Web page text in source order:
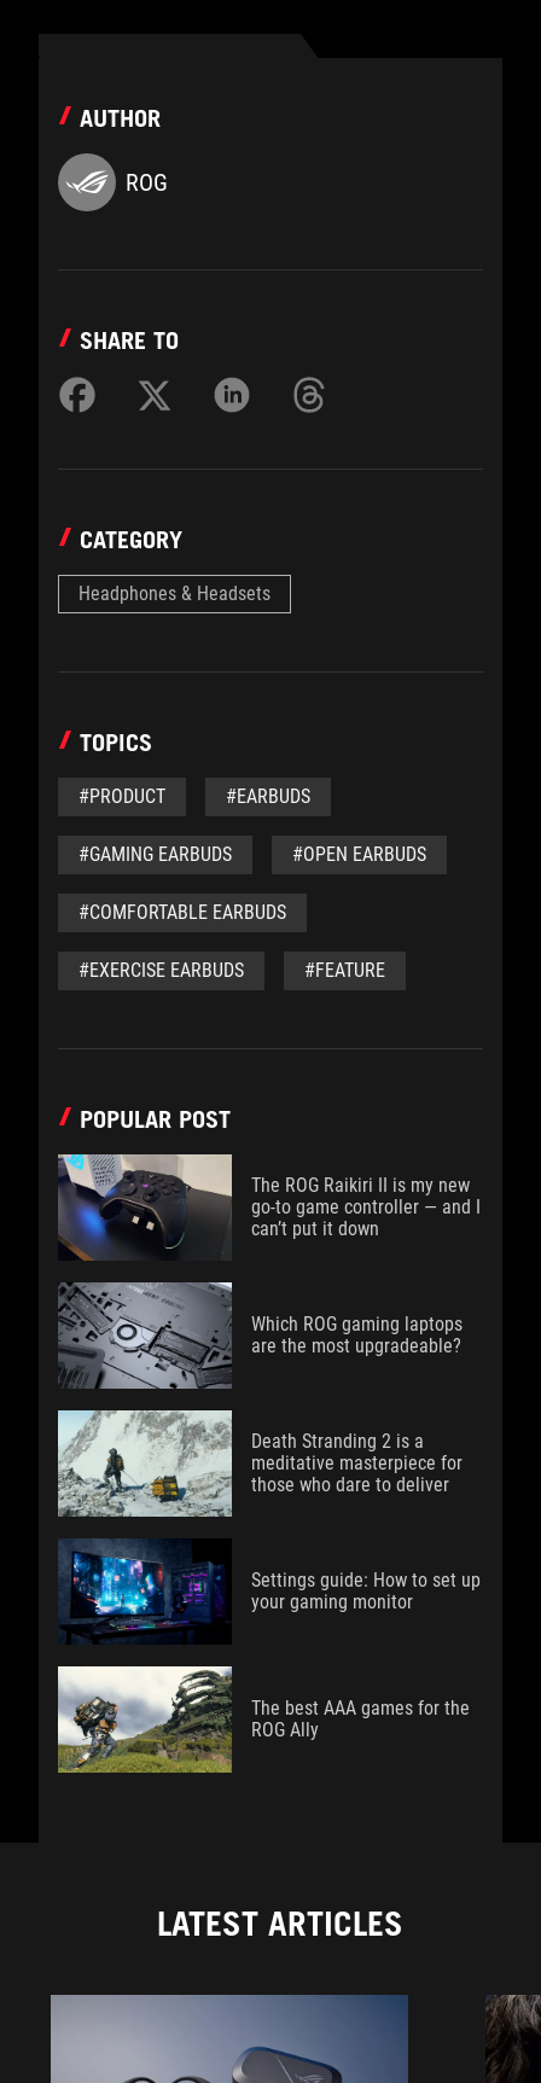
AUTHOR
ROG
SHARE TO
CATEGORY
Headphones & Headsets
TOPICS
#PRODUCT #EARBUDS
#GAMING EARBUDS #OPEN EARBUDS
#COMFORTABLE EARBUDS
#EXERCISE EARBUDS #FEATURE
POPULAR POST
The ROG Raikiri II is my new
go-to game controller — and I
can’t put it down
Which ROG gaming laptops
are the most upgradeable?
Death Stranding 2 is a
meditative masterpiece for
those who dare to deliver
Settings guide: How to set up
your gaming monitor
The best AAA games for the
ROG Ally
LATEST ARTICLES